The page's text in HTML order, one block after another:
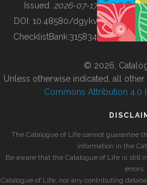
BUILDING COL
Issued: 2026-07-17
DOI: 10.48580/dgykv
ChecklistBank:315834
© 2026,
Unless otherwise indicated, all
Commons Attribution 4.0
The Catalogue of Life cannot guarantee
information in the
Be aware that the Catalogue of Life is still
errors.
Catalogue of Life, nor any contributing